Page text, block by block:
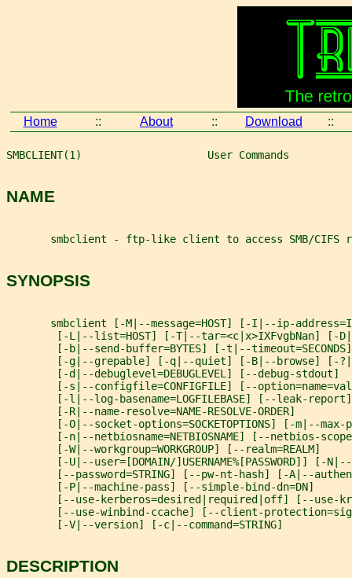
Home :: About :: Download ::
SMBCLIENT(1)                    User Commands
NAME
smbclient - ftp-like client to access SMB/CIFS
SYNOPSIS
smbclient [-M|--message=HOST] [-I|--ip-
[-L|--list=HOST] [-T|--tar=<c|x>IXFvgbNan] [-
[-b|--send-buffer=BYTES] [-t|--
[-g|--grepable] [-q|--quiet] [-B|--browse] [-
        [-d|--debuglevel=DEBUGLEVEL] [--debug-stdout]
[-s|--configfile=CONFIGFILE] [--
[-l|--log-basename=LOGFILEBASE] [--leak-
        [-R|--name-resolve=NAME-RESOLVE-ORDER]
[-O|--socket-options=SOCKETOPTIONS] [-m|--max-
[-n|--netbiosname=NETBIOSNAME] [--netbios-
        [-W|--workgroup=WORKGROUP] [--realm=REALM]
[-U|--user=[DOMAIN/]USERNAME%[PASSWORD]] [-
[--password=STRING] [--pw-nt-hash] [-A|--
        [-P|--machine-pass] [--simple-bind-dn=DN]
[--use-kerberos=desired|required|off] [--use-
[--use-winbind-ccache] [--client-
        [-V|--version] [-c|--command=STRING]
DESCRIPTION